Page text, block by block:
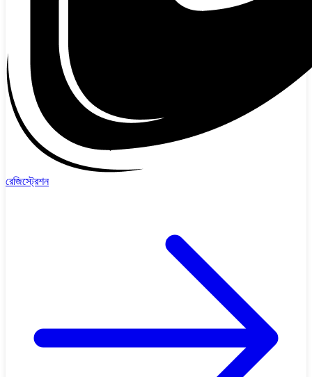
রেজিস্ট্রেশন